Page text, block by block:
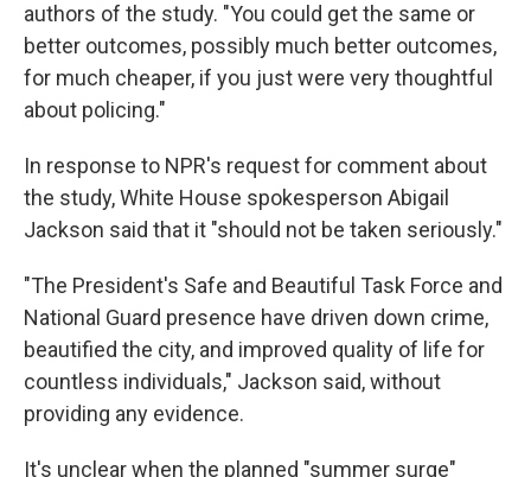
authors of the study. "You could get the same or
better outcomes, possibly much better outcomes,
for much cheaper, if you just were very thoughtful
about policing."
In response to NPR's request for comment about
the study, White House spokesperson Abigail
Jackson said that it "should not be taken seriously."
"The President's Safe and Beautiful Task Force and
National Guard presence have driven down crime,
beautified the city, and improved quality of life for
countless individuals," Jackson said, without
providing any evidence.
It's unclear when the planned "summer surge"